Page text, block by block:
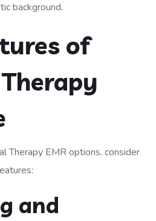
of
Therapy EMR options, consider
and